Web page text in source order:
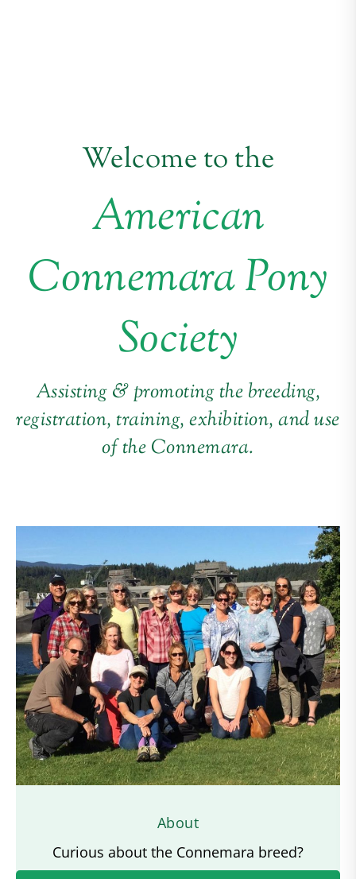
Welcome to the
American
Connemara Pony
Society
Assisting & promoting the breeding,
registration, training, exhibition, and use
of the Connemara.
About
Curious about the Connemara breed?